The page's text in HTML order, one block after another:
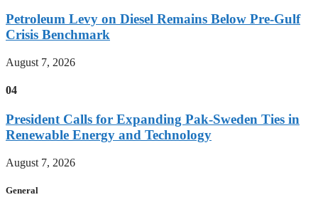
Petroleum Levy on Diesel Remains Below Pre-Gulf
Crisis Benchmark
August 7, 2026
04
President Calls for Expanding Pak-Sweden Ties in
Renewable Energy and Technology
August 7, 2026
General